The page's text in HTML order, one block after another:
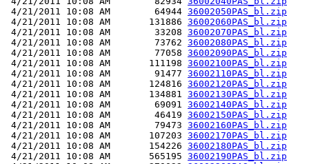
4/21/2011 10:08 AM        64944 36002050PAS_bl.zip
4/21/2011 10:08 AM       131886 36002060PAS_bl.zip
4/21/2011 10:08 AM        33208 36002070PAS_bl.zip
4/21/2011 10:08 AM        73762 36002080PAS_bl.zip
4/21/2011 10:08 AM        77058 36002090PAS_bl.zip
4/21/2011 10:08 AM       111198 36002100PAS_bl.zip
4/21/2011 10:08 AM        91477 36002110PAS_bl.zip
4/21/2011 10:08 AM       124816 36002120PAS_bl.zip
4/21/2011 10:08 AM       134881 36002130PAS_bl.zip
4/21/2011 10:08 AM        69091 36002140PAS_bl.zip
4/21/2011 10:08 AM        46419 36002150PAS_bl.zip
4/21/2011 10:08 AM        79473 36002160PAS_bl.zip
4/21/2011 10:08 AM       107203 36002170PAS_bl.zip
4/21/2011 10:08 AM       154226 36002180PAS_bl.zip
4/21/2011 10:08 AM       565195 36002190PAS_bl.zip